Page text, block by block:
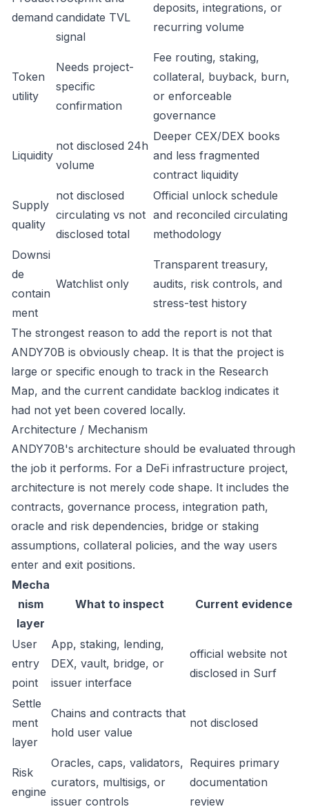
demand candidate TVL
signal
deposits, integrations, or
recurring volume
Token
utility
Needs project-
specific
confirmation
Fee routing, staking,
collateral, buyback, burn,
or enforceable
governance
Liquidity
not disclosed 24h
volume
Deeper CEX/DEX books
and less fragmented
contract liquidity
Supply
quality
not disclosed
circulating vs not
disclosed total
Official unlock schedule
and reconciled circulating
methodology
Downsi
de
contain
ment
Watchlist only
Transparent treasury,
audits, risk controls, and
stress-test history
The strongest reason to add the report is not that
ANDY70B is obviously cheap. It is that the project is
large or specific enough to track in the Research
Map, and the current candidate backlog indicates it
had not yet been covered locally.
Architecture / Mechanism
ANDY70B's architecture should be evaluated through
the job it performs. For a DeFi infrastructure project,
architecture is not merely code shape. It includes the
contracts, governance process, integration path,
oracle and risk dependencies, bridge or staking
assumptions, collateral policies, and the way users
enter and exit positions.
Mecha
nism
layer
What to inspect Current evidence
User
entry
point
App, staking, lending,
DEX, vault, bridge, or
issuer interface
official website not
disclosed in Surf
Settle
ment
layer
Chains and contracts that
hold user value
not disclosed
Risk
engine
Oracles, caps, validators,
curators, multisigs, or
issuer controls
Requires primary
documentation
review